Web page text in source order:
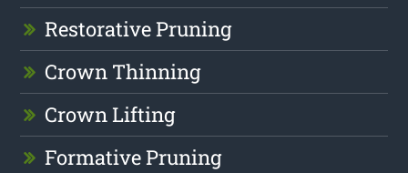
Restorative Pruning
Crown Thinning
Crown Lifting
Formative Pruning